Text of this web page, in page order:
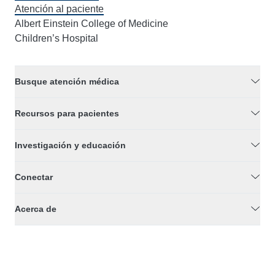
Atención al paciente
Albert Einstein College of Medicine
Children’s Hospital
Busque atención médica
Recursos para pacientes
Investigación y educación
Conectar
Acerca de